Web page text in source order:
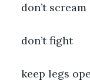
don’t scream
don’t fight
keep legs